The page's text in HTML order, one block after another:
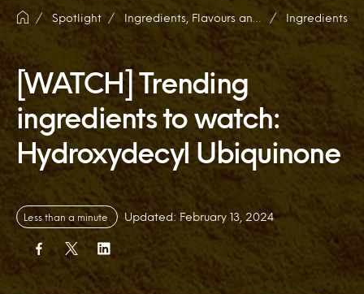
Spotlight Ingredients, Flavours and Fragrances Ingredients
[WATCH] Trending
ingredients to watch:
Hydroxydecyl Ubiquinone
Less than a minute Updated: February 13, 2024